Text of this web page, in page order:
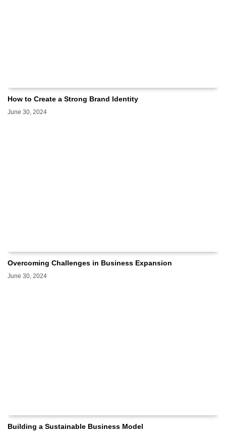
How to Create a Strong Brand Identity
June 30, 2024
Overcoming Challenges in Business Expansion
June 30, 2024
Building a Sustainable Business Model